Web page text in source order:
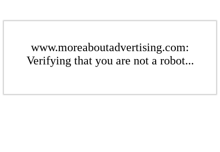
www.moreaboutadvertising.com:
Verifying that you are not a robot...